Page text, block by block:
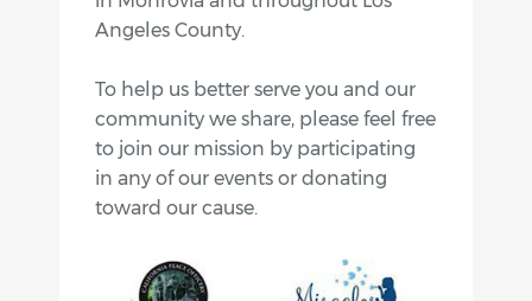
Angeles County.
To help us better serve you and our
community we share, please feel free
to join our mission by participating
in any of our events or donating
toward our cause.